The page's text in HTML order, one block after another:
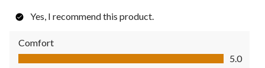
Yes, I recommend this product.
Comfort
Comfort, 5.0 out of 5
5.0